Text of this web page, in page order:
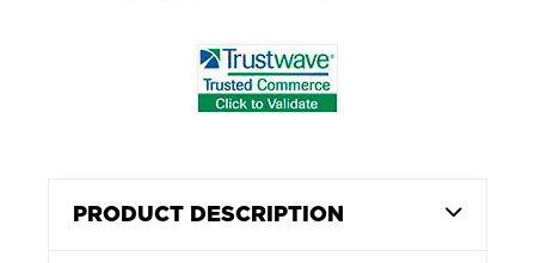
PRODUCT DESCRIPTION